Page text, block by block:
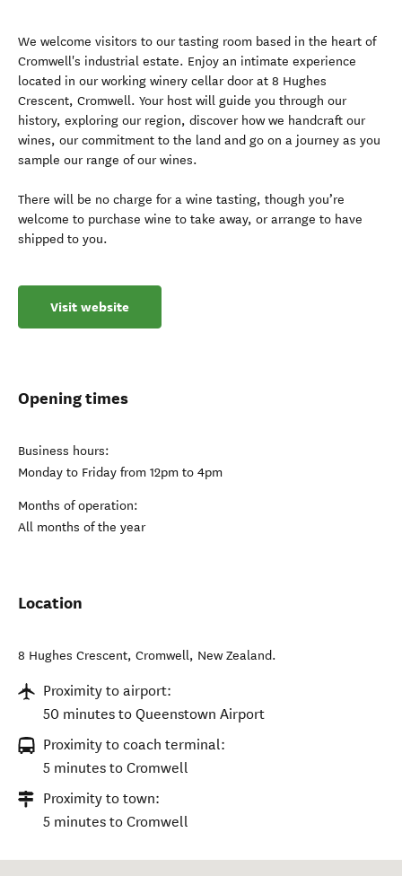
We welcome visitors to our tasting room based in the heart of
Cromwell's industrial estate. Enjoy an intimate experience
located in our working winery cellar door at 8 Hughes
Crescent, Cromwell. Your host will guide you through our
history, exploring our region, discover how we handcraft our
wines, our commitment to the land and go on a journey as you
sample our range of our wines.
There will be no charge for a wine tasting, though you’re
welcome to purchase wine to take away, or arrange to have
shipped to you.
Visit website
Opening times
Business hours:
Monday to Friday from 12pm to 4pm
Months of operation:
All months of the year
Location
8 Hughes Crescent, Cromwell, New Zealand.
Proximity to airport:
50 minutes to Queenstown Airport
Proximity to coach terminal:
5 minutes to Cromwell
Proximity to town:
5 minutes to Cromwell